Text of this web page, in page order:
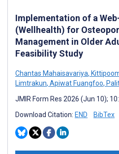
Implementation of a
(Wellhealth) for
Management in Older
Feasibility Study
Chantas Mahaisavariya,
Limtrakun, Apiwat Fuangfoo,
JMIR Form Res 2026 (Jun 10);
Download Citation: END BibTex